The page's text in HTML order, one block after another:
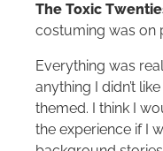
The Toxic
costuming was on
Everything was
anything I didn’t
themed. I think I
the experience if I